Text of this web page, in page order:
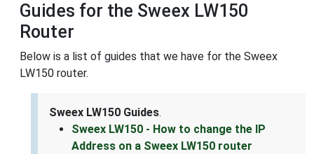
Guides for the Sweex LW150
Router
Below is a list of guides that we have for the Sweex
LW150 router.
Sweex LW150 Guides.
Sweex LW150 - How to change the IP
Address on a Sweex LW150 router